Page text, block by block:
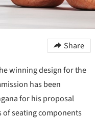
Share
winning design for the
has been
for his proposal
of seating components